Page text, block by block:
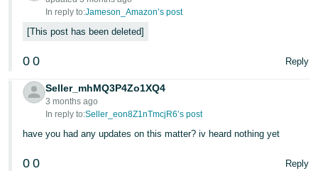
In reply to:Jameson_Amazon’s post
This post has been deleted
0 0 Reply
Seller_mhMQ3P4Zo1XQ4
3 months ago
In reply to:Seller_eon8Z1nTmcjR6’s post
have you had any updates on this matter? iv heard nothing yet
0 0 Reply